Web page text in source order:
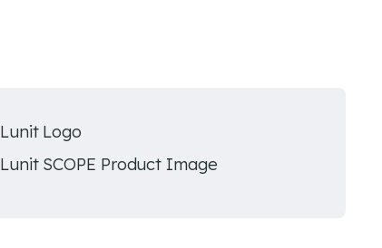
Lunit Logo
Lunit SCOPE Product Image